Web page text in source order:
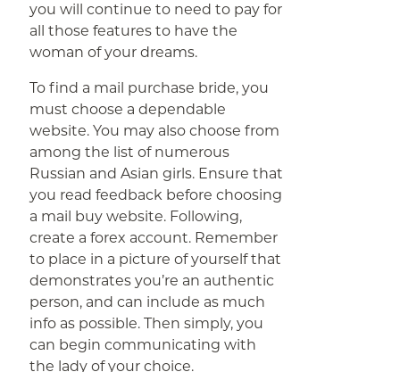
you will continue to need to pay for
all those features to have the
woman of your dreams.
To find a mail purchase bride, you
must choose a dependable
website. You may also choose from
among the list of numerous
Russian and Asian girls. Ensure that
you read feedback before choosing
a mail buy website. Following,
create a forex account. Remember
to place in a picture of yourself that
demonstrates you’re an authentic
person, and can include as much
info as possible. Then simply, you
can begin communicating with
the lady of your choice.